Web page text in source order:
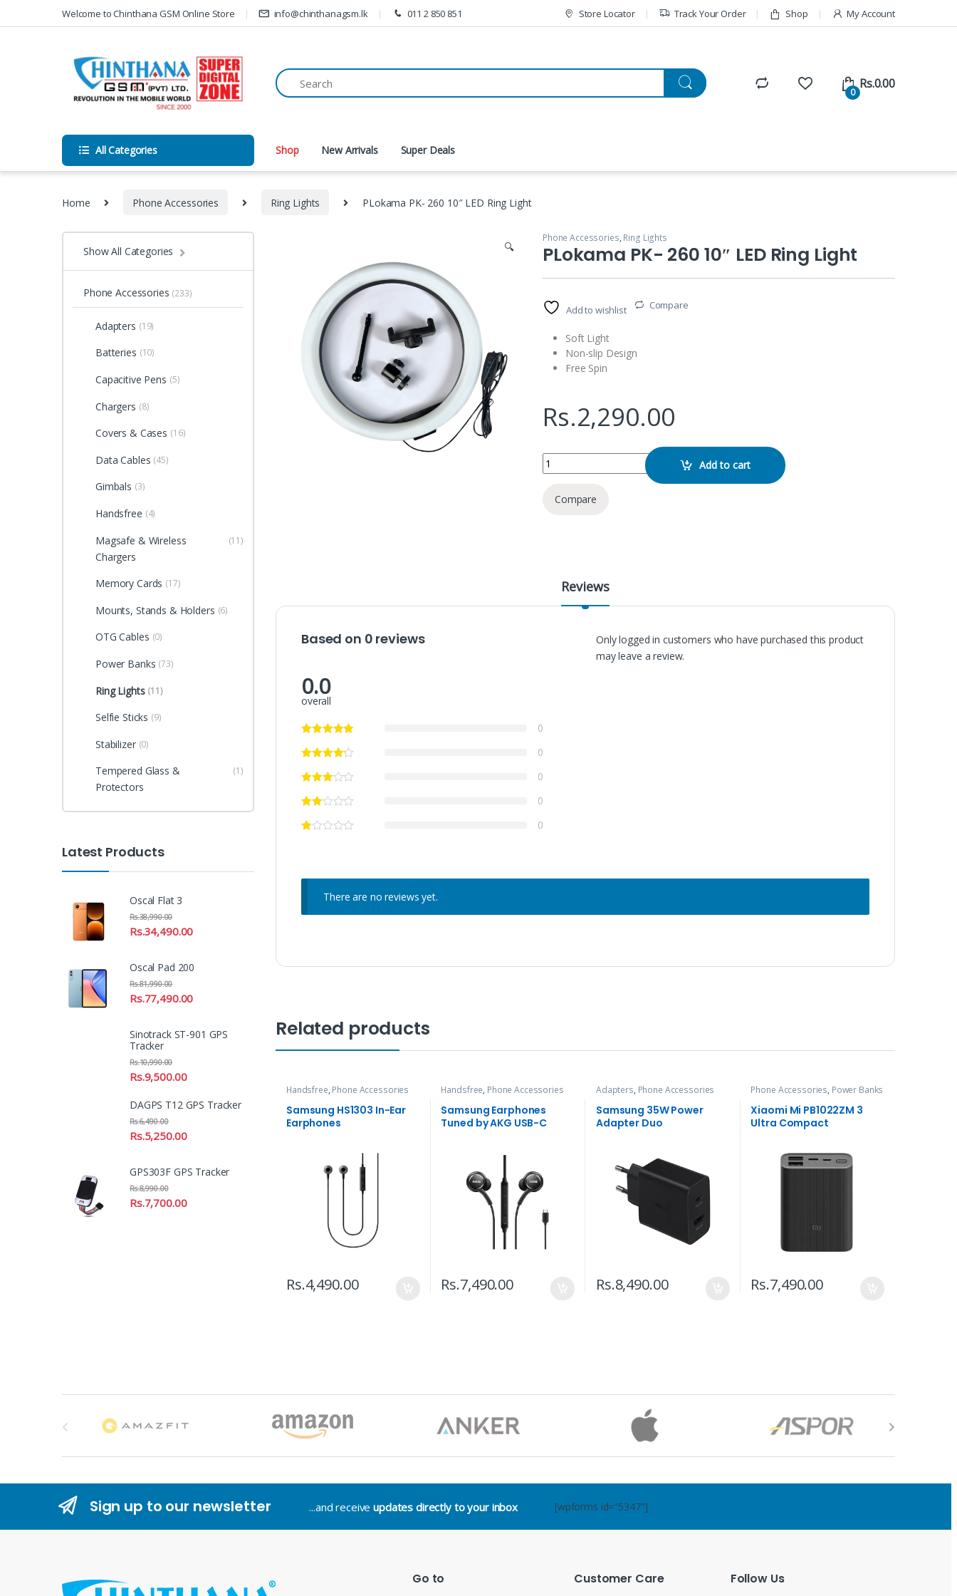
Skip to navigation
Skip to contentWelcome to Chinthana GSM Online Store info@chinthanagsm.lk 011 2 850 851 Store Locator Track Your Order Shop My Account
0
Rs.0.00
All Categories Shop New Arrivals Super Deals
Home Phone Accessories Ring Lights PLokama PK- 260 10″ LED Ring Light
🔍
Phone Accessories, Ring Lights
PLokama PK- 260 10″ LED Ring Light
Add to wishlist Compare
Soft Light
Non-slip Design
Free Spin
Rs.2,290.00
PLokama PK- 260 10" LED Ring Light quantity
Add to cart
Compare
Reviews
Based on 0 reviews
0.0
overall
0
0
0
0
0
Only logged in customers who have purchased this product
may leave a review.
There are no reviews yet.
Related products
Handsfree, Phone Accessories
Samsung HS1303 In-Ear
Earphones
Rs.4,490.00
Handsfree, Phone Accessories
Samsung Earphones
Tuned by AKG USB-C
Rs.7,490.00
Adapters, Phone Accessories
Samsung 35W Power
Adapter Duo
Rs.8,490.00
Phone Accessories, Power Banks
Xiaomi Mi PB1022ZM 3
Ultra Compact
Rs.7,490.00
Show All Categories
Phone Accessories (233)
Adapters (19)
Batteries (10)
Capacitive Pens (5)
Chargers (8)
Covers & Cases (16)
Data Cables (45)
Gimbals (3)
Handsfree (4)
Magsafe & Wireless
Chargers
(11)
Memory Cards (17)
Mounts, Stands & Holders (6)
OTG Cables (0)
Power Banks (73)
Ring Lights (11)
Selfie Sticks (9)
Stabilizer (0)
Tempered Glass &
Protectors
(1)
Latest Products
Oscal Flat 3
Rs.34,490.00
Rs.38,990.00
Oscal Pad 200
Rs.77,490.00
Rs.81,990.00
Sinotrack ST-901 GPS
Tracker
Rs.9,500.00
Rs.10,990.00
DAGPS T12 GPS Tracker
Rs.5,250.00
Rs.6,490.00
GPS303F GPS Tracker
Rs.7,700.00
Rs.8,990.00
Sign up to our newsletter ...and receiveupdates directly to your inbox [wpforms id="5347"]
Go to Customer Care Follow Us